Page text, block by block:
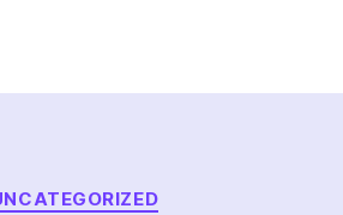
Categories